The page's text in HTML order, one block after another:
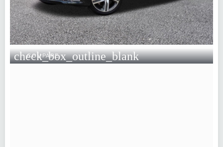
check_box_outline_blank
COMPARE